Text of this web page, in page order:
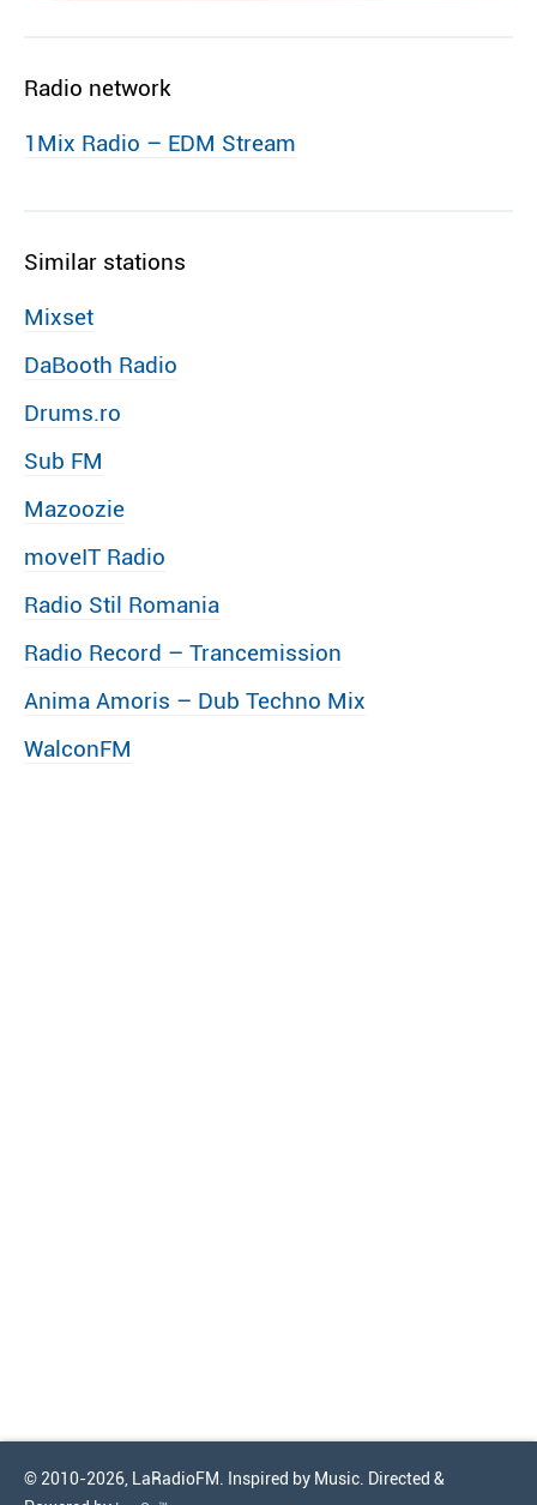
Radio network
1Mix Radio – EDM Stream
Similar stations
Mixset
DaBooth Radio
Drums.ro
Sub FM
Mazoozie
moveIT Radio
Radio Stil Romania
Radio Record – Trancemission
Anima Amoris – Dub Techno Mix
WalconFM
© 2010-2026, LaRadioFM. Inspired by Music. Directed &